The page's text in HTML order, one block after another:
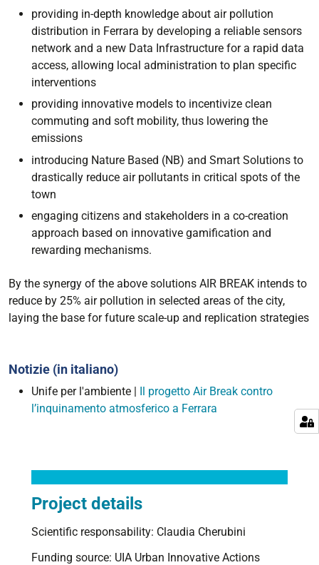
providing in-depth knowledge about air pollution
distribution in Ferrara by developing a reliable sensors
network and a new Data Infrastructure for a rapid data
access, allowing local administration to plan specific
interventions
providing innovative models to incentivize clean
commuting and soft mobility, thus lowering the
emissions
introducing Nature Based (NB) and Smart Solutions to
drastically reduce air pollutants in critical spots of the
town
engaging citizens and stakeholders in a co-creation
approach based on innovative gamification and
rewarding mechanisms.
By the synergy of the above solutions AIR BREAK intends to
reduce by 25% air pollution in selected areas of the city,
laying the base for future scale-up and replication strategies
Notizie (in italiano)
Unife per l'ambiente | Il progetto Air Break contro
l’inquinamento atmosferico a Ferrara
Project details
Scientific responsability: Claudia Cherubini
Funding source: UIA Urban Innovative Actions